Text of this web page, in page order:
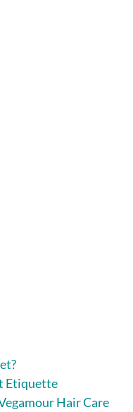
Etiquette
Hair Care